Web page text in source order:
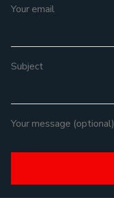
Your email
Subject
Your message (optional)